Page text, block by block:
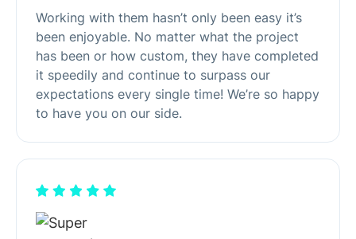
Working with them hasn’t only been easy it’s
been enjoyable. No matter what the project
has been or how custom, they have completed
it speedily and continue to surpass our
expectations every single time! We’re so happy
to have you on our side.